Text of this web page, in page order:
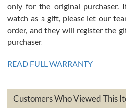
Mac L.
7/24/2026
on a purchase (3rd watch) and a return
have exceeded my expectations. The
based on my personal preference and
questions asked. I had the money back in
The the variety and prices are top of the
only for the original purchaser.
watch as a gift, please let our
order, and they will register the
purchaser.
READ FULL WARRANTY
Customers Who Viewed This